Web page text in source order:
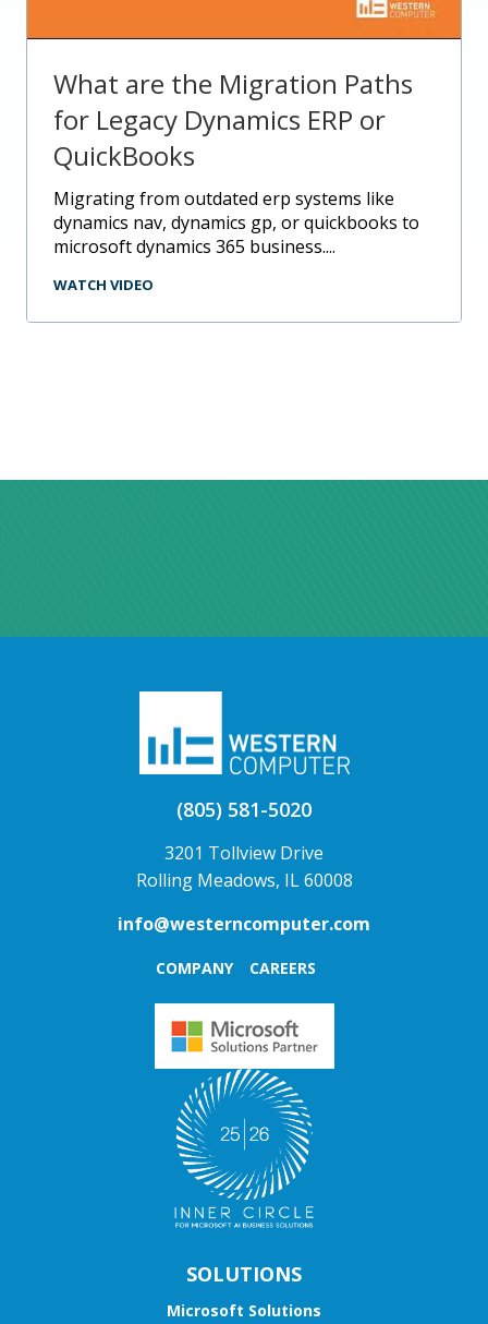
What are the Migration Paths
for Legacy Dynamics ERP or
QuickBooks
migrating from outdated erp systems like
dynamics nav, dynamics gp, or quickbooks to
microsoft dynamics 365 business....
WATCH VIDEO
(805) 581-5020
3201 Tollview Drive
Rolling Meadows, IL 60008
info@westerncomputer.com
COMPANY CAREERS
SOLUTIONS
Microsoft Solutions